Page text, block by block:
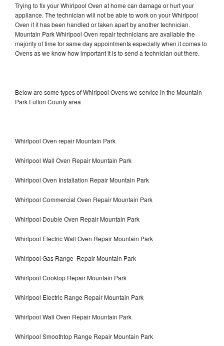
Trying to fix your Whirlpool Oven at home can damage or hurt your
appliance. The technician will not be able to work on your Whirlpool
Oven if it has been handled or taken apart by another technician.
Mountain Park Whirlpool Oven repair technicians are available the
majority of time for same day appointments especially when it comes to
Ovens as we know how important it is to send a technician out there.
Below are some types of Whirlpool Ovens we service in the Mountain
Park Fulton County area
Whirlpool Oven repair Mountain Park
Whirlpool Wall Oven Repair Mountain Park
Whirlpool Oven Installation Repair Mountain Park
Whirlpool Commercial Oven Repair Mountain Park
Whirlpool Double Oven Repair Mountain Park
Whirlpool Electric Wall Oven Repair Mountain Park
Whirlpool Gas Range Repair Mountain Park
Whirlpool Cooktop Repair Mountain Park
Whirlpool Electric Range Repair Mountain Park
Whirlpool Wall Oven Repair Mountain Park
Whirlpool Smoothtop Range Repair Mountain Park